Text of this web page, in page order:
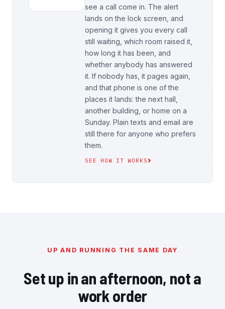
see a call come in. The alert
lands on the lock screen, and
opening it gives you every call
still waiting, which room raised it,
how long it has been, and
whether anybody has answered
it. If nobody has, it pages again,
and that phone is one of the
places it lands: the next hall,
another building, or home on a
Sunday. Plain texts and email are
still there for anyone who prefers
them.
SEE HOW IT WORKS
UP AND RUNNING THE SAME DAY
Set up in an afternoon, not a
work order